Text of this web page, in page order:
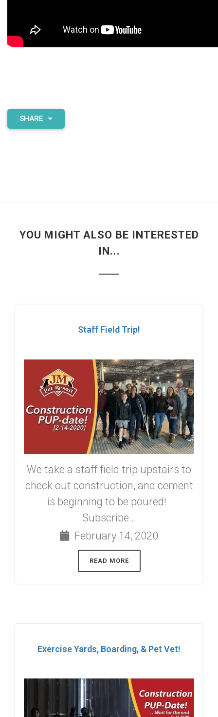
SHARE
YOU MIGHT ALSO BE INTERESTED
IN...
Staff Field Trip!
We take a staff field trip upstairs to
check out construction, and cement
is beginning to be poured!
Subscribe...
February 14, 2020
READ MORE
Exercise Yards, Boarding, & Pet Vet!